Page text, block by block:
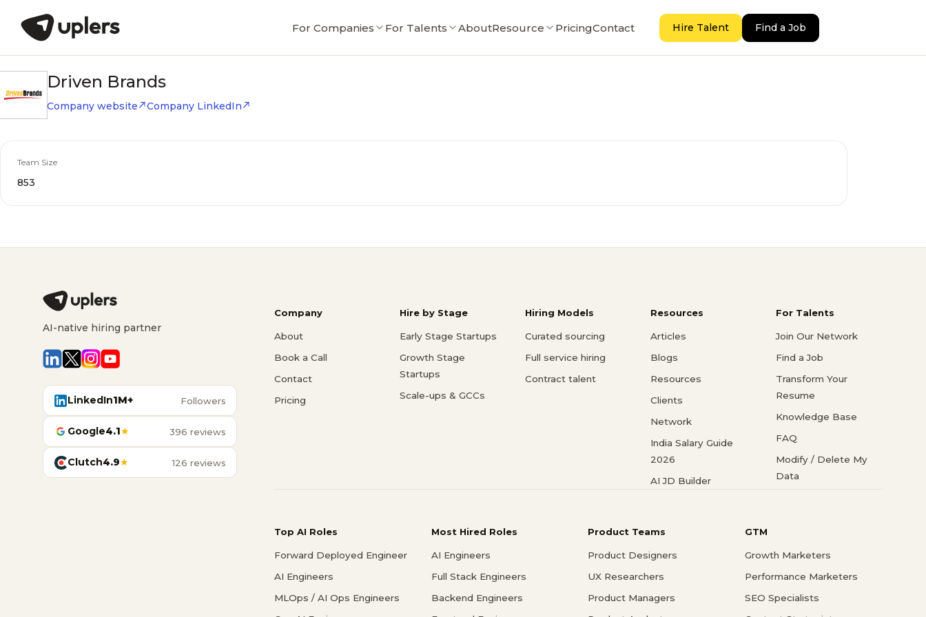
For Companies For Talents AboutResource PricingContact Hire Talent Find a Job
Driven Brands
Company website Company LinkedIn
Team Size
853
AI-native hiring partner
LinkedIn1M+ Followers
Google4.1★ 396 reviews
Clutch4.9★ 126 reviews
Company
About
Book a Call
Contact
Pricing
Hire by Stage
Early Stage Startups
Growth Stage
Startups
Scale-ups & GCCs
Hiring Models
Curated sourcing
Full service hiring
Contract talent
Resources
Articles
Blogs
Resources
Clients
Network
India Salary Guide
2026
AI JD Builder
For Talents
Join Our Network
Find a Job
Transform Your
Resume
Knowledge Base
FAQ
Modify / Delete My
Data
Top AI Roles
Forward Deployed Engineer
AI Engineers
MLOps / AI Ops Engineers
Most Hired Roles
AI Engineers
Full Stack Engineers
Backend Engineers
Product Teams
Product Designers
UX Researchers
Product Managers
GTM
Growth Marketers
Performance Marketers
SEO Specialists